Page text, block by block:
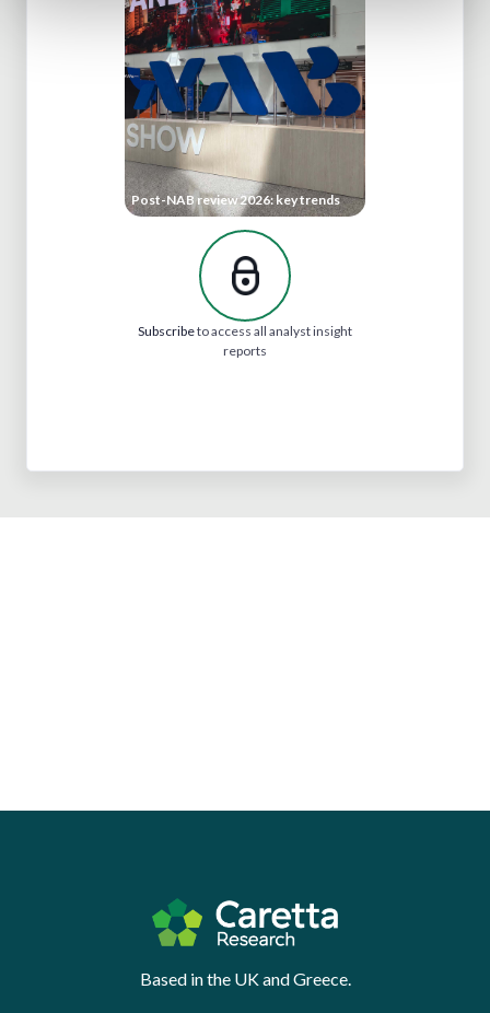
Post-NAB review 2026: key trends
Subscribeto access all analyst insight
reports
Based in the UK and Greece.